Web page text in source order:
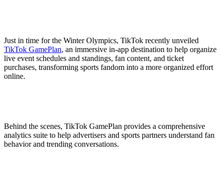
Just in time for the Winter Olympics, TikTok recently unveiled
TikTok GamePlan, an immersive in-app destination to help organize
live event schedules and standings, fan content, and ticket
purchases, transforming sports fandom into a more organized effort
online.
Behind the scenes, TikTok GamePlan provides a comprehensive
analytics suite to help advertisers and sports partners understand fan
behavior and trending conversations.